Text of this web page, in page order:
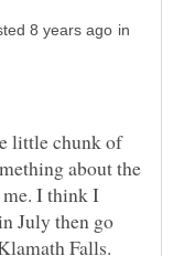
in
little chunk of
about the
I think I
July then go